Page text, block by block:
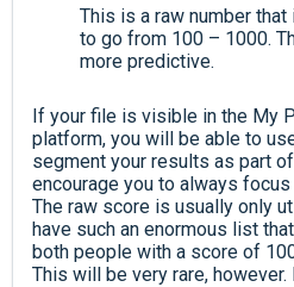
This is a raw number
to go from 100 – 1000.
more predictive.
If your file is visible in the My
platform, you will be able to
segment your results as part
encourage you to always
The raw score is usually only
have such an enormous list
both people with a score of
This will be very rare,